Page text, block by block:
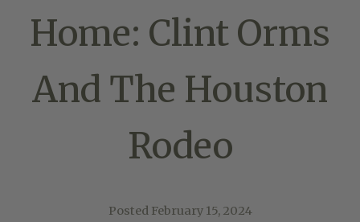
Home: Clint Orms
And The Houston
Rodeo
Posted February 15, 2024